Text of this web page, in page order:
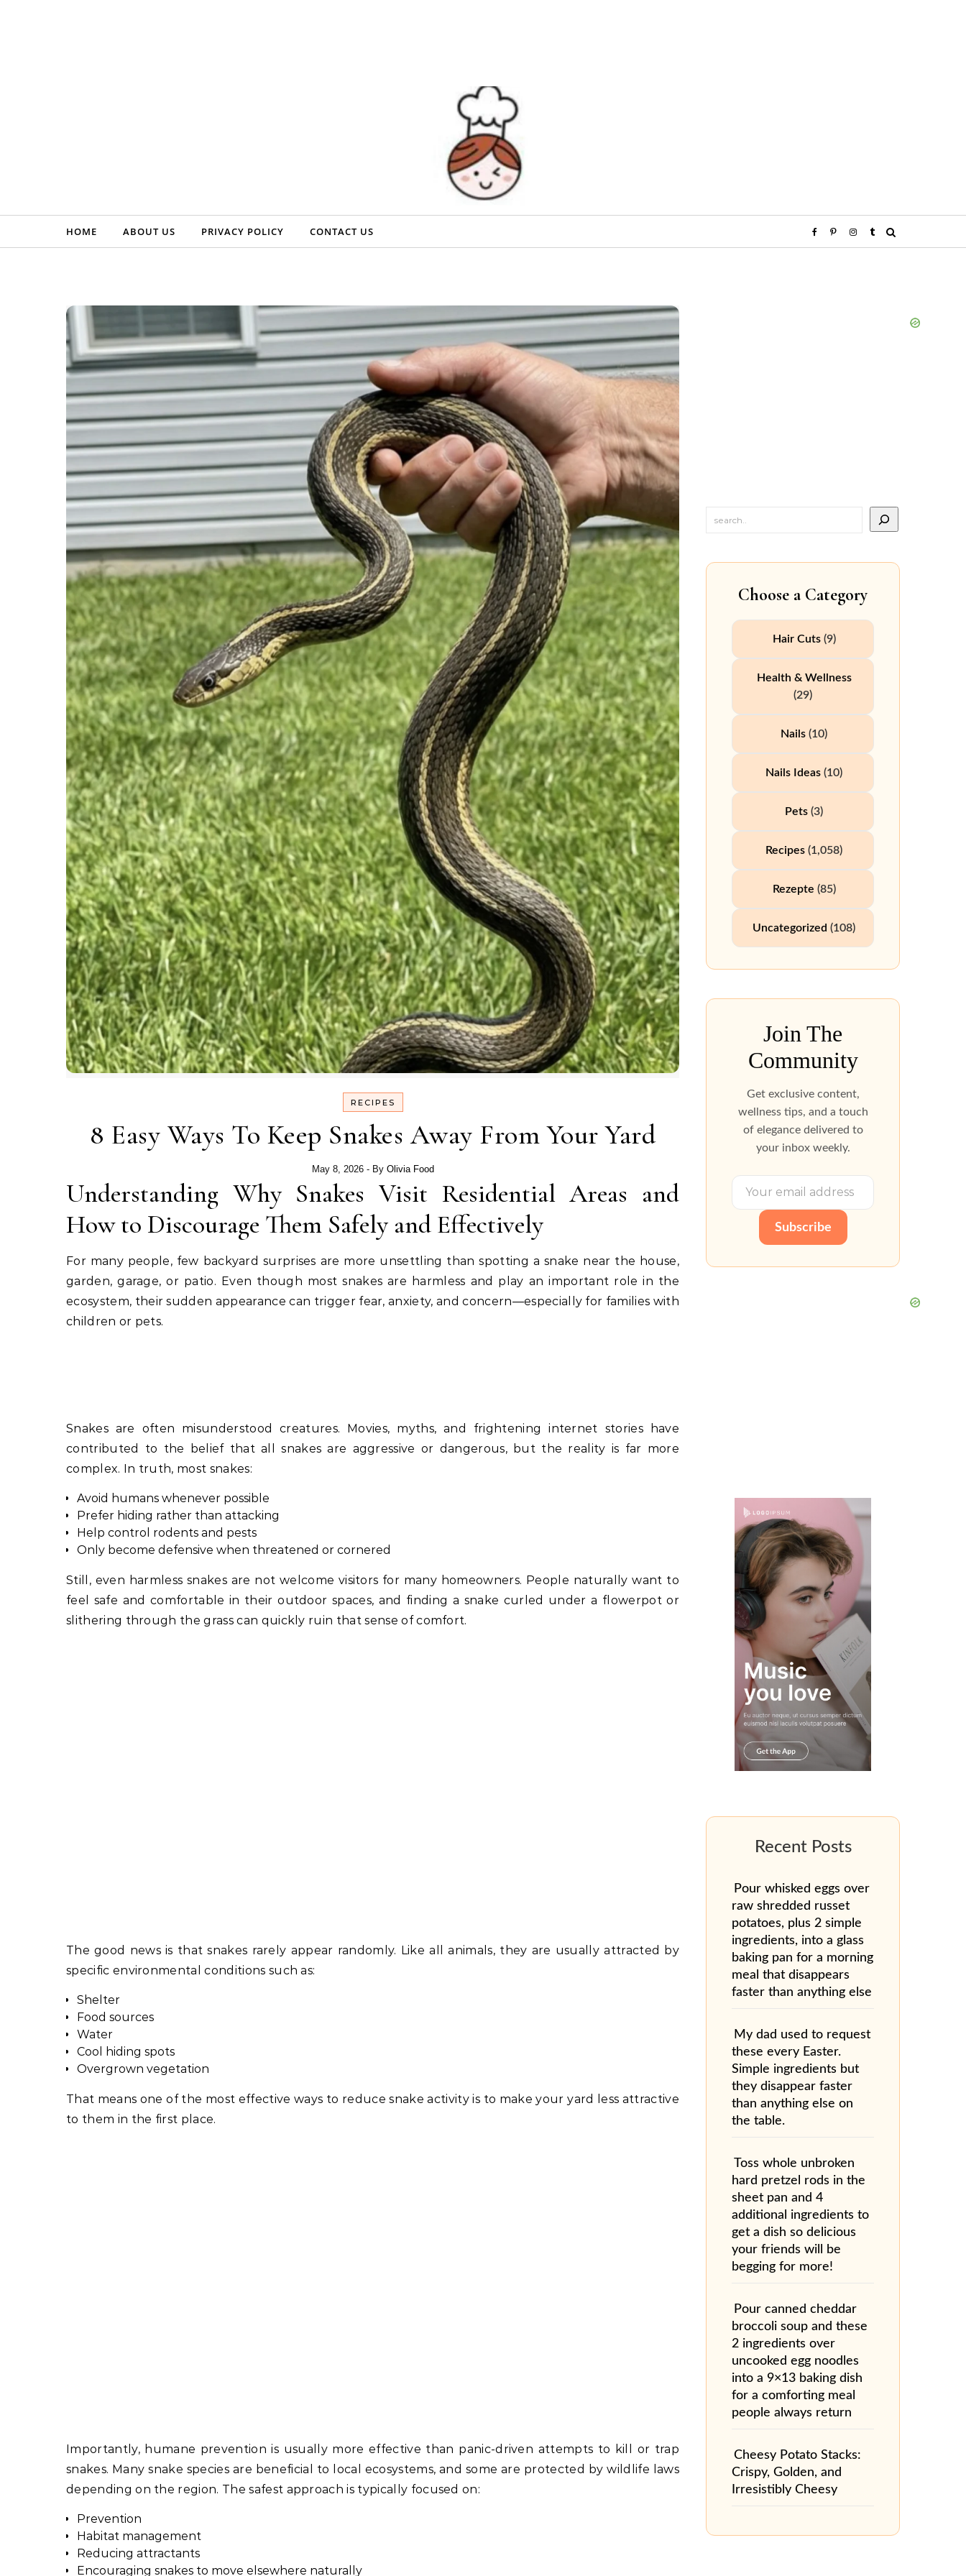
HOME ABOUT US PRIVACY POLICY CONTACT US
RECIPES
8 Easy Ways To Keep Snakes Away From Your Yard
May 8, 2026 - By Olivia Food
Understanding Why Snakes Visit Residential Areas and
How to Discourage Them Safely and Effectively
For many people, few backyard surprises are more unsettling than spotting a snake near the house,
garden, garage, or patio. Even though most snakes are harmless and play an important role in the
ecosystem, their sudden appearance can trigger fear, anxiety, and concern—especially for families with
children or pets.
Snakes are often misunderstood creatures. Movies, myths, and frightening internet stories have
contributed to the belief that all snakes are aggressive or dangerous, but the reality is far more
complex. In truth, most snakes:
Avoid humans whenever possible
Prefer hiding rather than attacking
Help control rodents and pests
Only become defensive when threatened or cornered
Still, even harmless snakes are not welcome visitors for many homeowners. People naturally want to
feel safe and comfortable in their outdoor spaces, and finding a snake curled under a flowerpot or
slithering through the grass can quickly ruin that sense of comfort.
The good news is that snakes rarely appear randomly. Like all animals, they are usually attracted by
specific environmental conditions such as:
Shelter
Food sources
Water
Cool hiding spots
Overgrown vegetation
That means one of the most effective ways to reduce snake activity is to make your yard less attractive
to them in the first place.
Importantly, humane prevention is usually more effective than panic-driven attempts to kill or trap
snakes. Many snake species are beneficial to local ecosystems, and some are protected by wildlife laws
depending on the region. The safest approach is typically focused on:
Prevention
Habitat management
Reducing attractants
Encouraging snakes to move elsewhere naturally
Choose a Category
Hair Cuts(9)
Health & Wellness
(29)
Nails (10)
Nails Ideas (10)
Pets (3)
Recipes (1,058)
Rezepte (85)
Uncategorized (108)
Join The
Community
Get exclusive content,
wellness tips, and a touch
of elegance delivered to
your inbox weekly.
Subscribe
Pour whisked eggs over
raw shredded russet
potatoes, plus 2 simple
ingredients, into a glass
baking pan for a morning
meal that disappears
faster than anything else
My dad used to request
these every Easter.
Simple ingredients but
they disappear faster
than anything else on
the table.
Toss whole unbroken
hard pretzel rods in the
sheet pan and 4
additional ingredients to
get a dish so delicious
your friends will be
begging for more!
Pour canned cheddar
broccoli soup and these
2 ingredients over
uncooked egg noodles
into a 9×13 baking dish
for a comforting meal
people always return
Cheesy Potato Stacks:
Crispy, Golden, and
Irresistibly Cheesy